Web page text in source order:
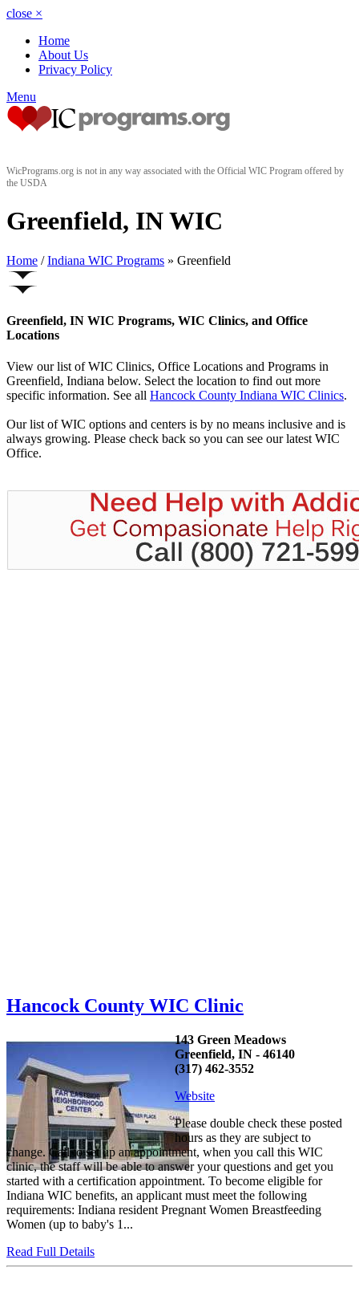
close ×
Home
About Us
Privacy Policy
Menu
WicPrograms.org is not in any way associated with the Official WIC Program offered by
the USDA
Greenfield, IN WIC
Home / Indiana WIC Programs » Greenfield
Greenfield, IN WIC Programs, WIC Clinics, and Office
Locations
View our list of WIC Clinics, Office Locations and Programs in
Greenfield, Indiana below. Select the location to find out more
specific information. See all Hancock County Indiana WIC Clinics.
Our list of WIC options and centers is by no means inclusive and is
always growing. Please check back so you can see our latest WIC
Office.
Hancock County WIC Clinic
143 Green Meadows
Greenfield, IN - 46140
(317) 462-3552
Website
Please double check these posted
hours as they are subject to
change. Call to set up an appointment, when you call this WIC
clinic, the staff will be able to answer your questions and get you
started with a certification appointment. To become eligible for
Indiana WIC benefits, an applicant must meet the following
requirements: Indiana resident Pregnant Women Breastfeeding
Women (up to baby's 1...
Read Full Details